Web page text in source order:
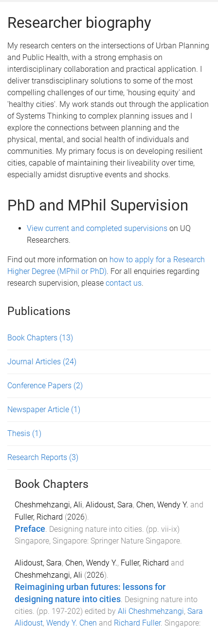
Researcher biography
My research centers on the intersections of Urban Planning
and Public Health, with a strong emphasis on
interdisciplinary collaboration and practical application. I
deliver transdisciplinary solutions to some of the most
compelling challenges of our time, 'housing equity' and
'healthy cities'. My work stands out through the application
of Systems Thinking to complex planning issues and I
explore the connections between planning and the
physical, mental, and social health of individuals and
communities. My primary focus is on developing resilient
cities, capable of maintaining their liveability over time,
especially amidst disruptive events and shocks.
PhD and MPhil Supervision
View current and completed supervisions on UQ
Researchers.
Find out more information on how to apply for a Research
Higher Degree (MPhil or PhD). For all enquiries regarding
research supervision, please contact us.
Publications
Book Chapters (13)
Journal Articles (24)
Conference Papers (2)
Newspaper Article (1)
Thesis (1)
Research Reports (3)
Book Chapters
Cheshmehzangi, Ali, Alidoust, Sara, Chen, Wendy Y. and
Fuller, Richard (2026).
Preface. Designing nature into cities. (pp. vii-ix)
Singapore, Singapore: Springer Nature Singapore.
Alidoust, Sara, Chen, Wendy Y., Fuller, Richard and
Cheshmehzangi, Ali (2026).
Reimagining urban futures: lessons for
designing nature into cities Designing nature into
cities . (pp. 197-202) edited by Ali Cheshmehzangi, Sara
Alidoust, Wendy Y. Chen and Richard Fuller. Singapore: